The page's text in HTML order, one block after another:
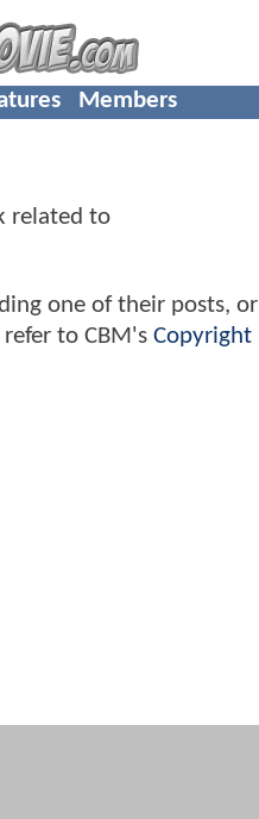
Members
related to
one of their posts, or
to CBM's Copyright